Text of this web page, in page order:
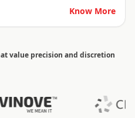
Know More
value precision and discretion